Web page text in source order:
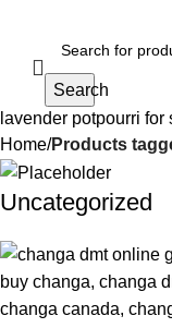
Search
lavender potpourri for
Home Products
Uncategorized